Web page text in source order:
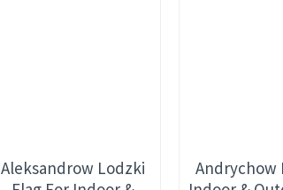
Aleksandrow Lodzki
Andrychow